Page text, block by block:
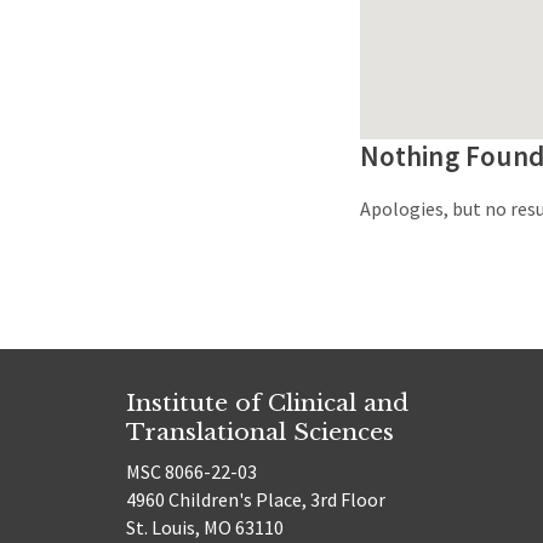
Nothing Found
Apologies, but no
Institute of Clinical and
Translational Sciences
MSC 8066-22-03
4960 Children's Place, 3rd Floor
St. Louis, MO 63110